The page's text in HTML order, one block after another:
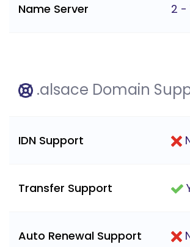
Name Server 2 -
.alsace Domain
IDN Support
Transfer Support
Auto Renewal Support